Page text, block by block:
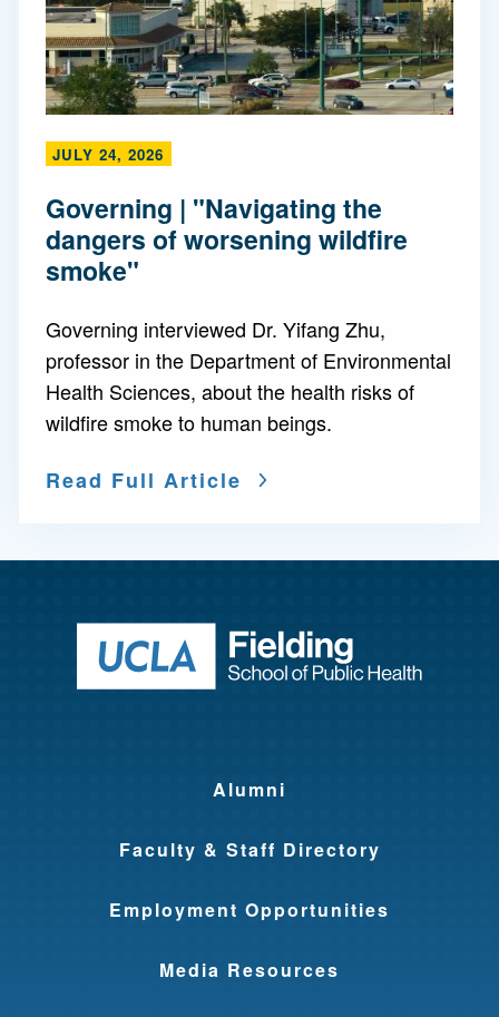
JULY 24, 2026
Governing | "Navigating the
dangers of worsening wildfire
smoke"
Governing interviewed Dr. Yifang Zhu,
professor in the Department of Environmental
Health Sciences, about the health risks of
wildfire smoke to human beings.
Read Full Article
Return to
Alumni
Faculty & Staff Directory
Employment Opportunities
Media Resources